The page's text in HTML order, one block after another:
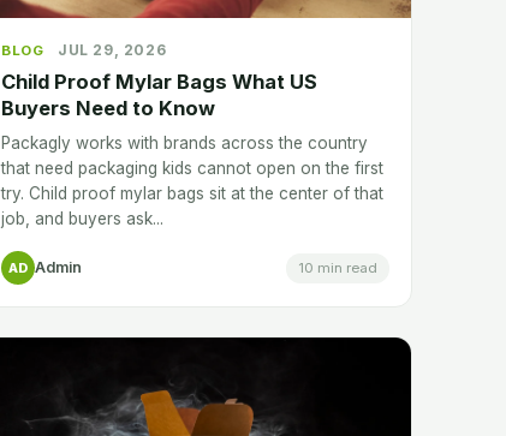
BLOG JUL 29, 2026
Child Proof Mylar Bags What US
Buyers Need to Know
Packagly works with brands across the country
that need packaging kids cannot open on the first
try. Child proof mylar bags sit at the center of that
job, and buyers ask...
AD Admin 10 min read